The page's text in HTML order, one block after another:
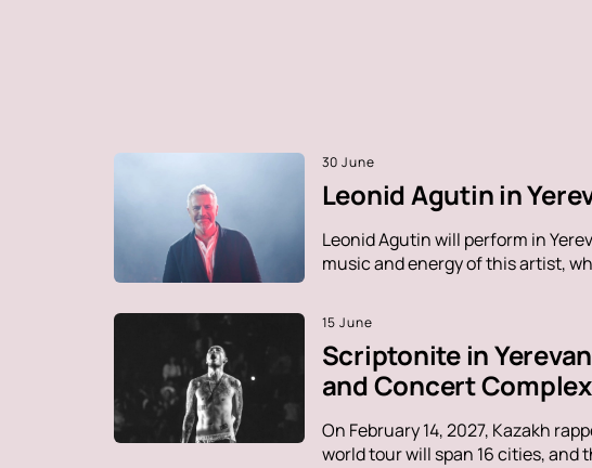
30 June
Leonid Agutin in
Leonid Agutin will perform in
music and energy of this artist,
15 June
Scriptonite in
and Concert Complex
On February 14, 2027, Kazakh
world tour will span 16 cities, and